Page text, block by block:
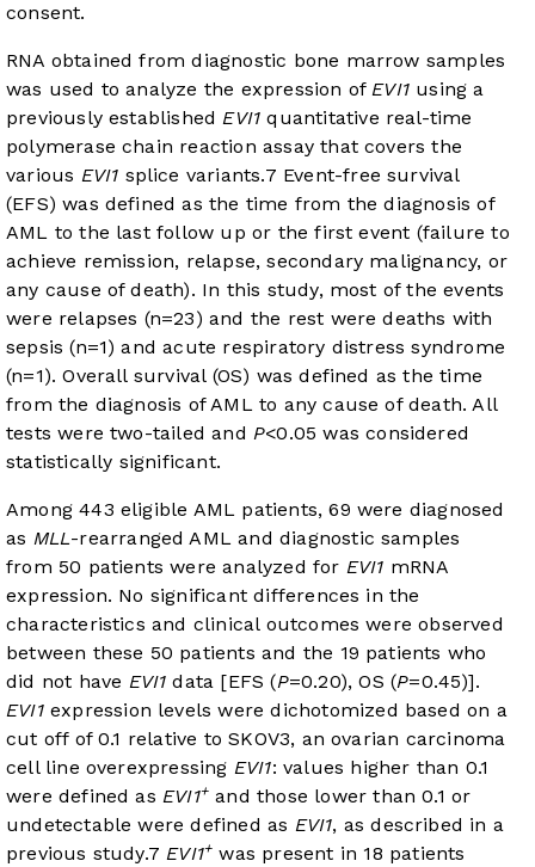
consent.
RNA obtained from diagnostic bone marrow samples
was used to analyze the expression ofEVI1 using a
previously establishedEVI1 quantitative real-time
polymerase chain reaction assay that covers the
various EVI1 splice variants.7 Event-free survival
(EFS) was defined as the time from the diagnosis of
AML to the last follow up or the first event (failure to
achieve remission, relapse, secondary malignancy, or
any cause of death). In this study, most of the events
were relapses (n=23) and the rest were deaths with
sepsis (n=1) and acute respiratory distress syndrome
(n=1). Overall survival (OS) was defined as the time
from the diagnosis of AML to any cause of death. All
tests were two-tailed and P<0.05 was considered
statistically significant.
Among 443 eligible AML patients, 69 were diagnosed
as MLL-rearranged AML and diagnostic samples
from 50 patients were analyzed for EVI1 mRNA
expression. No significant differences in the
characteristics and clinical outcomes were observed
between these 50 patients and the 19 patients who
did not have EVI1 data [EFS (P=0.20), OS (P=0.45)].
EVI1expression levels were dichotomized based on a
cut off of 0.1 relative to SKOV3, an ovarian carcinoma
cell line overexpressing EVI1: values higher than 0.1
were defined asEVI1+ and those lower than 0.1 or
undetectable were defined as EVI1, as described in a
previous study.7 EVI1+ was present in 18 patients